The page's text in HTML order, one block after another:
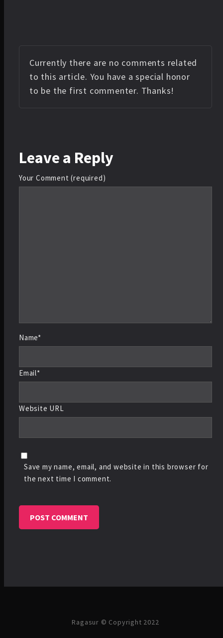
Currently there are no comments related
to this article. You have a special honor
to be the first commenter. Thanks!
Leave a Reply
Your Comment (required)
Name*
Email*
Website URL
Save my name, email, and website in this browser for
the next time I comment.
Ragasur © Copyright 2022